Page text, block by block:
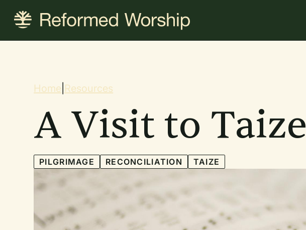
content
Breadcrumb
Home Resources
A Visit to Taize
PILGRIMAGE RECONCILIATION TAIZE